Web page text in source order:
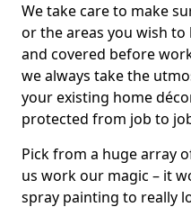
We take care to make
or the areas you wish to
and covered before
we always take the
your existing home
protected from job to
Pick from a huge array
us work our magic – it
spray painting to really